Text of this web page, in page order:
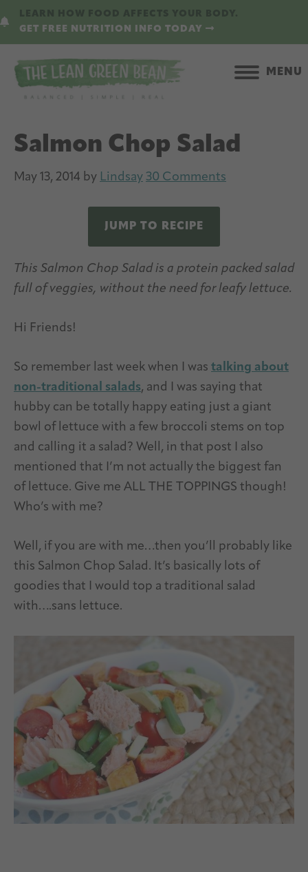
to
content
to
sidebar
GET FREE NUTRITION INFO TODAY
MENU
Salmon Chop Salad
May 13, 2014 by Lindsay 30 Comments
JUMP TO RECIPE
This Salmon Chop Salad is a protein packed salad
full of veggies, without the need for leafy lettuce.
Hi Friends!
So remember last week when I was talking about
non-traditional salads, and I was saying that
hubby can be totally happy eating just a giant
bowl of lettuce with a few broccoli stems on top
and calling it a salad? Well, in that post I also
mentioned that I’m not actually the biggest fan
of lettuce. Give me ALL THE TOPPINGS though!
Who’s with me?
Well, if you are with me…then you’ll probably like
this Salmon Chop Salad. It’s basically lots of
goodies that I would top a traditional salad
with….sans lettuce.